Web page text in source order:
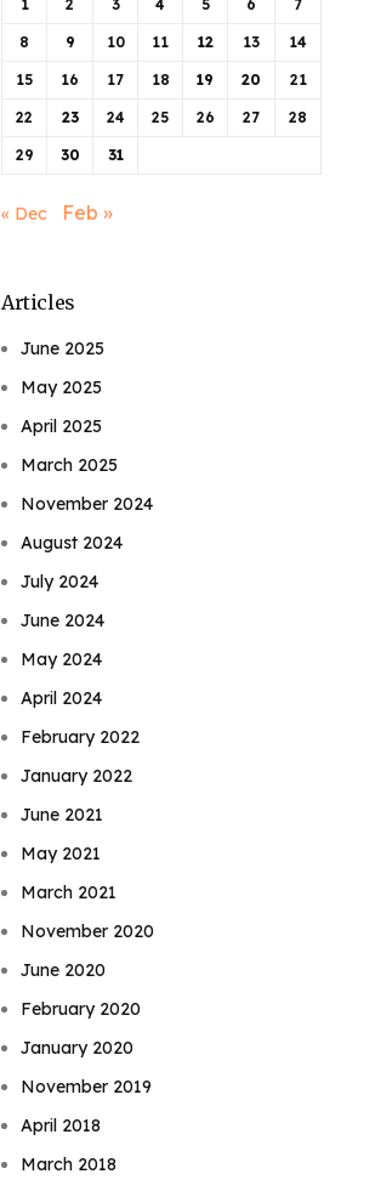
1 2 3 4 5 6 7
8 9 10 11 12 13 14
15 16 17 18 19 20 21
22 23 24 25 26 27 28
29 30 31
« Dec Feb »
Articles
June 2025
May 2025
April 2025
March 2025
November 2024
August 2024
July 2024
June 2024
May 2024
April 2024
February 2022
January 2022
June 2021
May 2021
March 2021
November 2020
June 2020
February 2020
January 2020
November 2019
April 2018
March 2018